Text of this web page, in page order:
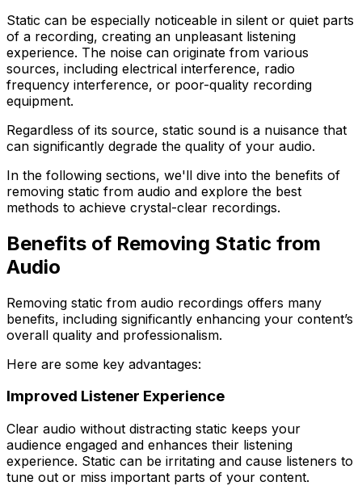
Static can be especially noticeable in silent or quiet parts
of a recording, creating an unpleasant listening
experience. The noise can originate from various
sources, including electrical interference, radio
frequency interference, or poor-quality recording
equipment.
Regardless of its source, static sound is a nuisance that
can significantly degrade the quality of your audio.
In the following sections, we'll dive into the benefits of
removing static from audio and explore the best
methods to achieve crystal-clear recordings.
Benefits of Removing Static from
Audio
Removing static from audio recordings offers many
benefits, including significantly enhancing your content’s
overall quality and professionalism.
Here are some key advantages:
Improved Listener Experience
Clear audio without distracting static keeps your
audience engaged and enhances their listening
experience. Static can be irritating and cause listeners to
tune out or miss important parts of your content.